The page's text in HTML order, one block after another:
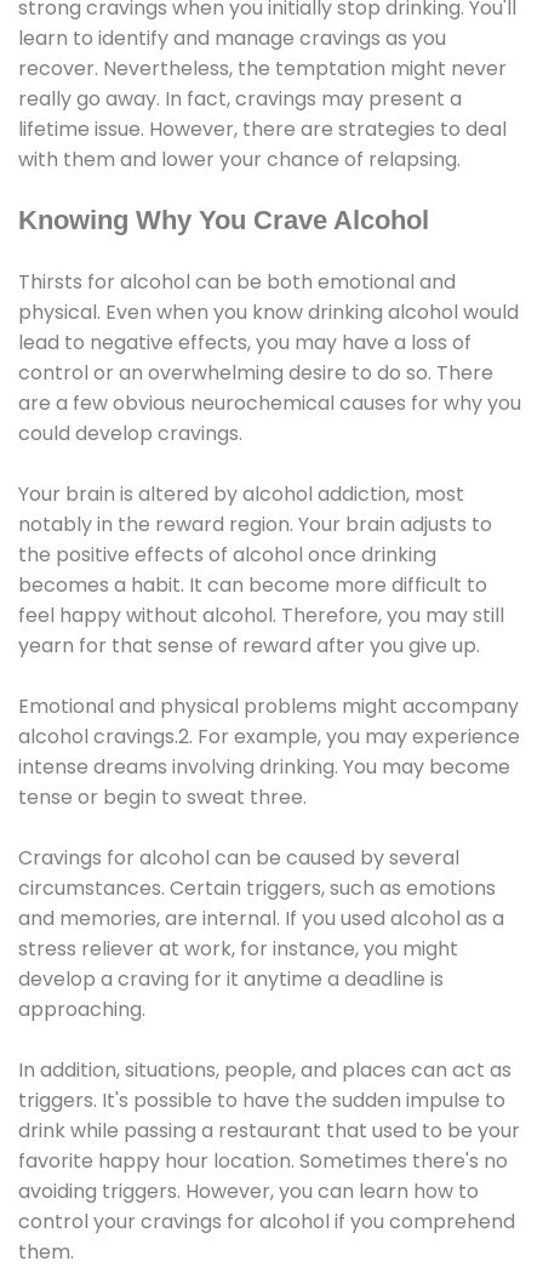
strong cravings when you initially stop drinking. You'll
learn to identify and manage cravings as you
recover. Nevertheless, the temptation might never
really go away. In fact, cravings may present a
lifetime issue. However, there are strategies to deal
with them and lower your chance of relapsing.
Knowing Why You Crave Alcohol
Thirsts for alcohol can be both emotional and
physical. Even when you know drinking alcohol would
lead to negative effects, you may have a loss of
control or an overwhelming desire to do so. There
are a few obvious neurochemical causes for why you
could develop cravings.
Your brain is altered by alcohol addiction, most
notably in the reward region. Your brain adjusts to
the positive effects of alcohol once drinking
becomes a habit. It can become more difficult to
feel happy without alcohol. Therefore, you may still
yearn for that sense of reward after you give up.
Emotional and physical problems might accompany
alcohol cravings.2. For example, you may experience
intense dreams involving drinking. You may become
tense or begin to sweat three.
Cravings for alcohol can be caused by several
circumstances. Certain triggers, such as emotions
and memories, are internal. If you used alcohol as a
stress reliever at work, for instance, you might
develop a craving for it anytime a deadline is
approaching.
In addition, situations, people, and places can act as
triggers. It's possible to have the sudden impulse to
drink while passing a restaurant that used to be your
favorite happy hour location. Sometimes there's no
avoiding triggers. However, you can learn how to
control your cravings for alcohol if you comprehend
them.